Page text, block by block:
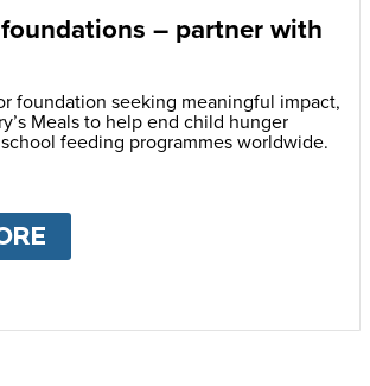
– partner with
foundation seeking meaningful impact,
Meals to help end child hunger
feeding programmes worldwide.